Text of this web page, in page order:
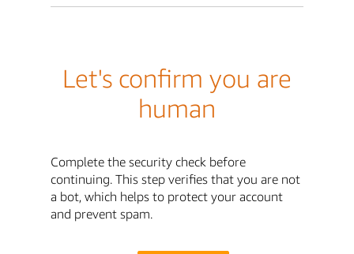
Let's confirm you are
human
Complete the security check before
continuing. This step verifies that you are not
a bot, which helps to protect your account
and prevent spam.